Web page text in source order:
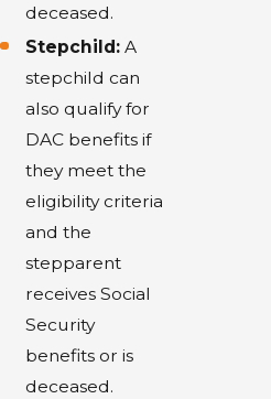
deceased.
Stepchild: A
stepchild can
also qualify for
DAC benefits if
they meet the
eligibility criteria
and the
stepparent
receives Social
Security
benefits or is
deceased.